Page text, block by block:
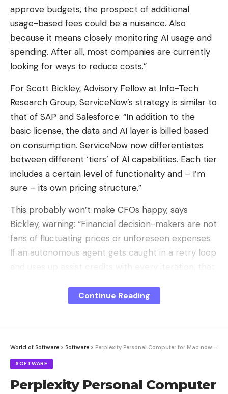
approve budgets, the prospect of additional
usage-based fees could be a nuisance. Also
because it means closely monitoring AI usage and
spending. After all, most companies are currently
looking for ways to reduce costs.”
For Scott Bickley, Advisory Fellow at Info-Tech
Research Group, ServiceNow’s strategy is similar to
that of SAP and Salesforce: “In addition to the
basic license, the data and AI layer is billed based
on consumption. ServiceNow now differentiates
between different ‘tiers’ of AI capabilities. Each tier
includes a certain level of functionality and – I’m
sure – its own pricing structure.”
This probably won’t make CFOs happy, says
Bickley, warning: “Financial decision-makers are not
fans of fluctuating prices or unforeseen expenses.
If an autonomous agent gets caught in a retry loop
and uses up assist credits with every iteration, that
Be keep up! Get the latest breaking news
delivered straight to your inbox.
Continue Reading
World of Software > Software > Perplexity Personal Computer for Mac now available for testing
SOFTWARE
Perplexity Personal Computer